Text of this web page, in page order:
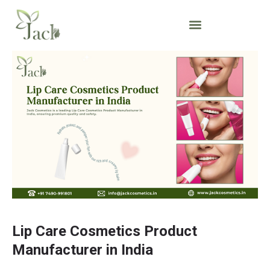
Lip Care Cosmetics Product
Manufacturer in India